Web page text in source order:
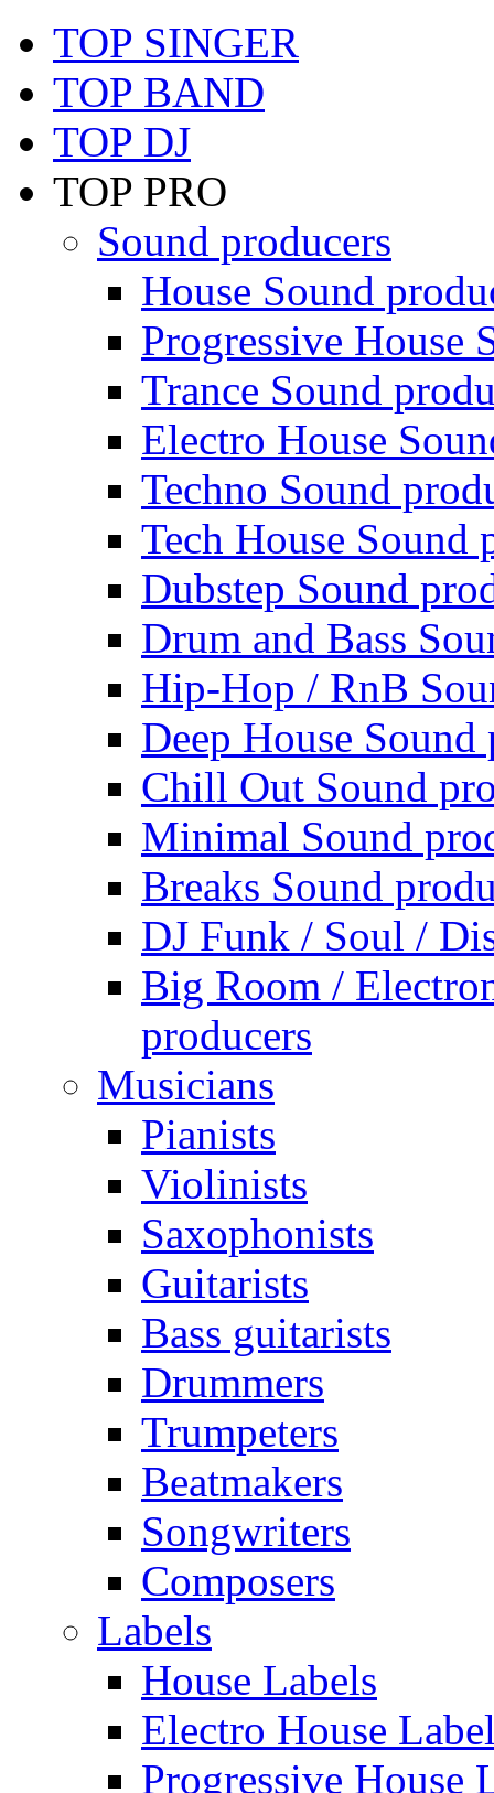
TOP SINGER
TOP BAND
TOP DJ
TOP PRO
Sound producers
House Sound
Progressive House
Trance Sound
Electro House
Techno Sound
Tech House Sound
Dubstep Sound
Drum and Bass
Hip-Hop / RnB
Deep House Sound
Chill Out Sound
Minimal Sound
Breaks Sound
DJ Funk / Soul /
Big Room /
producers
Musicians
Pianists
Violinists
Saxophonists
Guitarists
Bass guitarists
Drummers
Trumpeters
Beatmakers
Songwriters
Composers
Labels
House Labels
Electro House
Progressive House